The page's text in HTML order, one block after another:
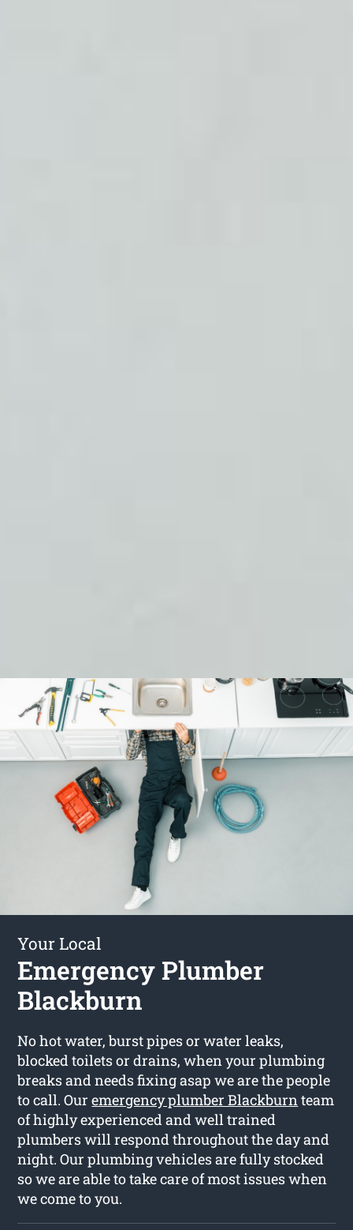
Your Local
Emergency Plumber
Blackburn
No hot water, burst pipes or water leaks,
blocked toilets or drains, when your plumbing
breaks and needs fixing asap we are the people
to call. Ouremergency plumber Blackburnteam
of highly experienced and well trained
plumbers will respond throughout the day and
night. Our plumbing vehicles are fully stocked
so we are able to take care of most issues when
we come to you.